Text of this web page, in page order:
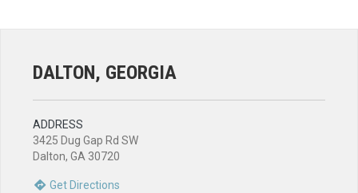
DALTON, GEORGIA
ADDRESS
3425 Dug Gap Rd SW
Dalton, GA 30720
Get Directions